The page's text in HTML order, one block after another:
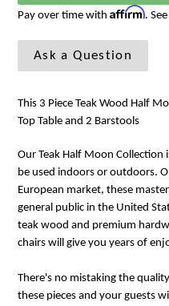
Pay over time with Affirm.
Ask a Question
This 3 Piece Teak Wood Half
Top Table and 2 Barstools
Our Teak Half Moon Collection
be used indoors or outdoors.
European market, these
general public in the United
teak wood and premium
chairs will give you years of
There's no mistaking the
these pieces and your guests